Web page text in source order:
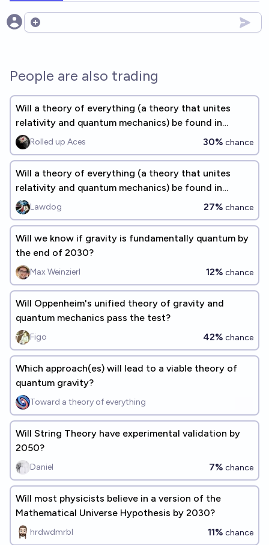
Open options
People are also trading
Will a theory of everything (a theory that unites
relativity and quantum mechanics) be found in
physics by 2040?
Rolled up Aces 30% chance
Will a theory of everything (a theory that unites
relativity and quantum mechanics) be found in
physics by 2040?
Lawdog 27% chance
Will we know if gravity is fundamentally quantum by
the end of 2030?
Max Weinzierl 12% chance
Will Oppenheim's unified theory of gravity and
quantum mechanics pass the test?
Figo 42% chance
Which approach(es) will lead to a viable theory of
quantum gravity?
Toward a theory of everything
Will String Theory have experimental validation by
2050?
Daniel 7% chance
Will most physicists believe in a version of the
Mathematical Universe Hypothesis by 2030?
hrdwdmrbl 11% chance